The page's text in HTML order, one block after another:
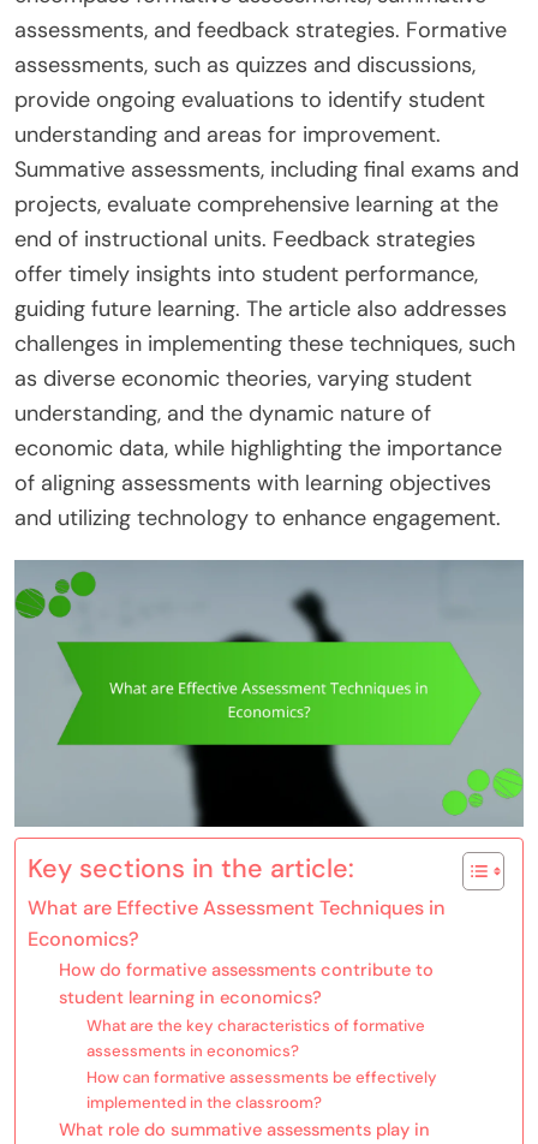
assessments, and feedback strategies. Formative
assessments, such as quizzes and discussions,
provide ongoing evaluations to identify student
understanding and areas for improvement.
Summative assessments, including final exams and
projects, evaluate comprehensive learning at the
end of instructional units. Feedback strategies
offer timely insights into student performance,
guiding future learning. The article also addresses
challenges in implementing these techniques, such
as diverse economic theories, varying student
understanding, and the dynamic nature of
economic data, while highlighting the importance
of aligning assessments with learning objectives
and utilizing technology to enhance engagement.
Key sections in the article:
What are Effective Assessment Techniques in
Economics?
How do formative assessments contribute to
student learning in economics?
What are the key characteristics of formative
assessments in economics?
How can formative assessments be effectively
implemented in the classroom?
What role do summative assessments play in